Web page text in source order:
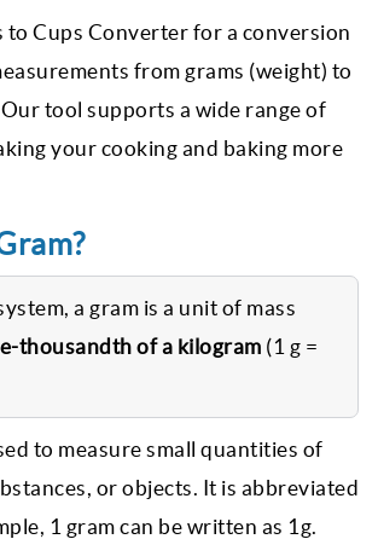
to Cups Converter for a conversion
from grams (weight) to
tool supports a wide range of
your cooking and baking more
a gram is a unit of mass
thousandth of a kilogram (1 g =
to measure small quantities of
or objects. It is abbreviated
1 gram can be written as 1g.